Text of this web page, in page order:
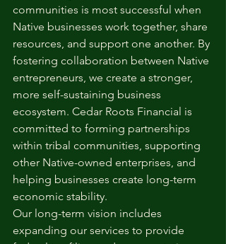
communities is most successful when
Native businesses work together, share
resources, and support one another. By
fostering collaboration between Native
entrepreneurs, we create a stronger,
more self-sustaining business
ecosystem. Cedar Roots Financial is
committed to forming partnerships
within tribal communities, supporting
other Native-owned enterprises, and
helping businesses create long-term
economic stability.
Our long-term vision includes
expanding our services to provide